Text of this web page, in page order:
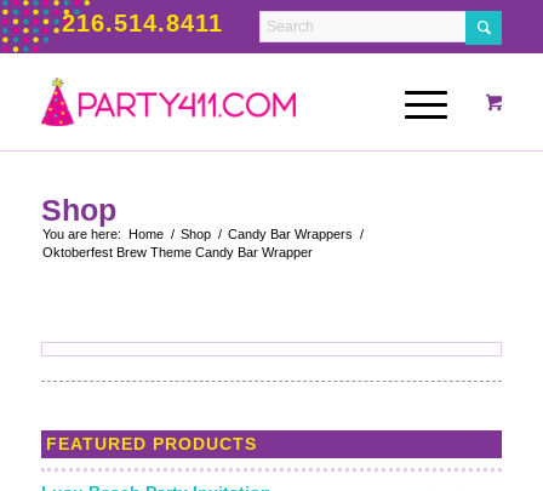
216.514.8411
Shop
You are here: Home / Shop / Candy Bar Wrappers /
Oktoberfest Brew Theme Candy Bar Wrapper
FEATURED PRODUCTS